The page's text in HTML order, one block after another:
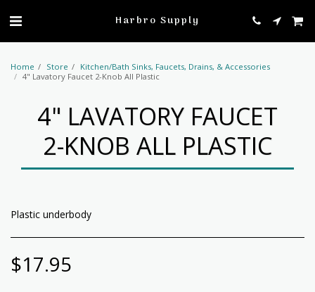
Harbro Supply
Home Store
Kitchen/Bath Sinks, Faucets, Drains, & Accessories
4" Lavatory Faucet 2-Knob All Plastic
4" LAVATORY FAUCET
2-KNOB ALL PLASTIC
Plastic underbody
$17.95